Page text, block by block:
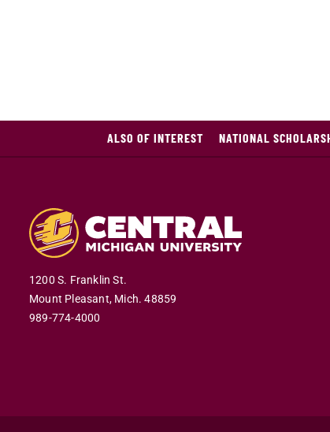
ALSO OF INTEREST NATIONAL
1200 S. Franklin St.
Mount Pleasant, Mich. 48859
989-774-4000